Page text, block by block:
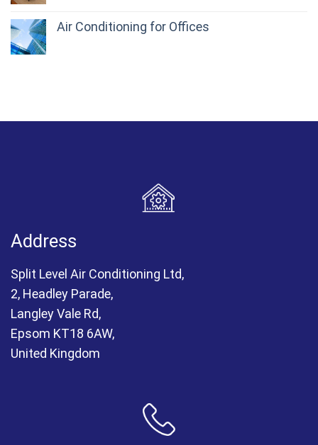
Air Conditioning for Offices
Address
Split Level Air Conditioning Ltd,
2, Headley Parade,
Langley Vale Rd,
Epsom KT18 6AW,
United Kingdom